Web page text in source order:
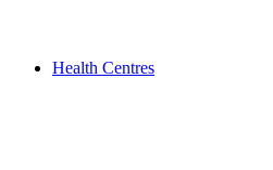
Health Centres